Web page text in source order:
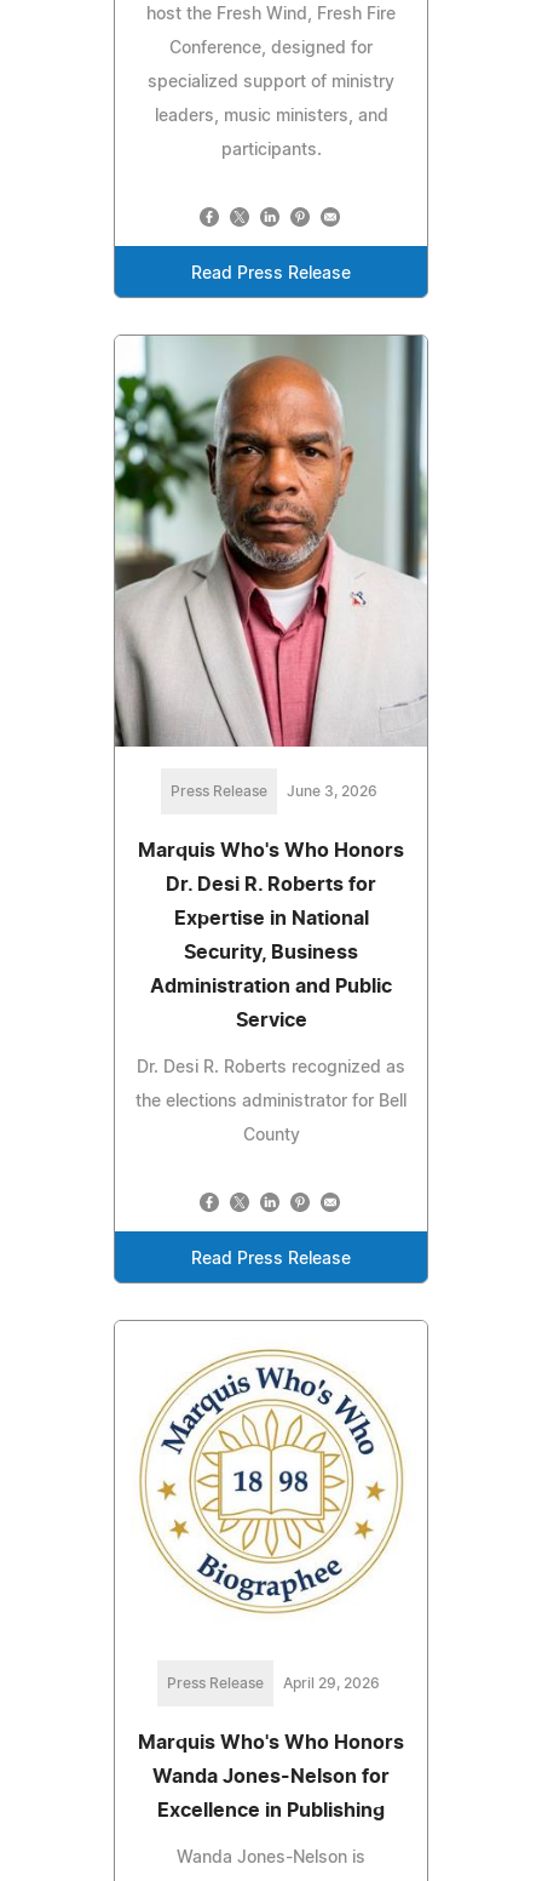
host the Fresh Wind, Fresh Fire
Conference, designed for
specialized support of ministry
leaders, music ministers, and
participants.
Read Press Release
Press Release June 3, 2026
Marquis Who's Who Honors
Dr. Desi R. Roberts for
Expertise in National
Security, Business
Administration and Public
Service
Dr. Desi R. Roberts recognized as
the elections administrator for Bell
County
Read Press Release
Press Release April 29, 2026
Marquis Who's Who Honors
Wanda Jones-Nelson for
Excellence in Publishing
Wanda Jones-Nelson is